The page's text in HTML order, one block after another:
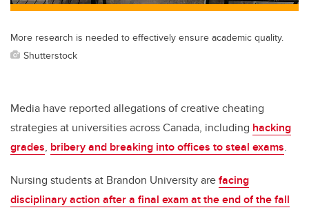
More research is needed to effectively ensure academic quality.
Shutterstock
Media have reported allegations of creative cheating
strategies at universities across Canada, including hacking
grades, bribery and breaking into offices to steal exams.
Nursing students at Brandon University arefacing
disciplinary action after a final exam at the end of the fall